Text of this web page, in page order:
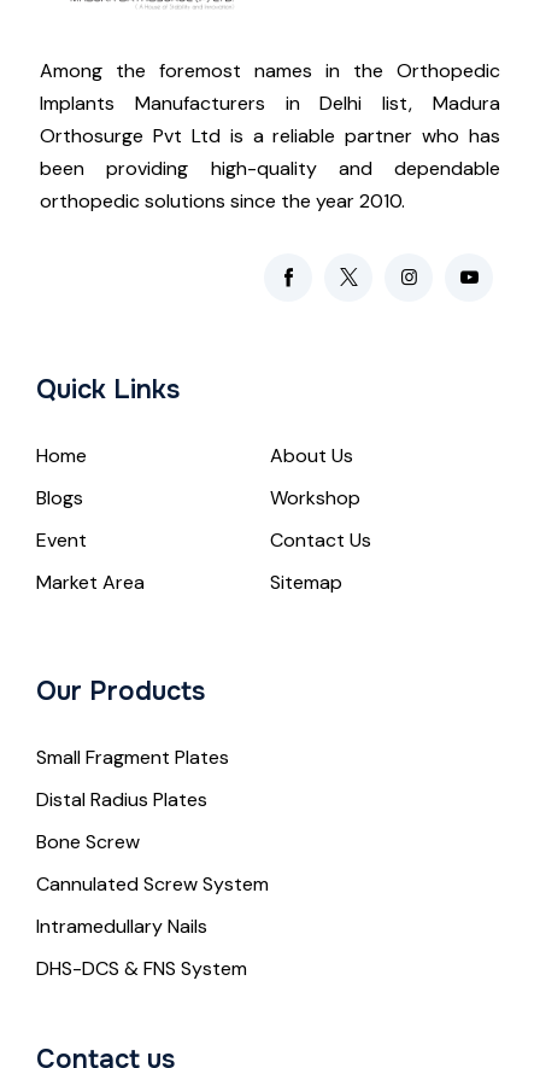
Among the foremost names in the Orthopedic
Implants Manufacturers in Delhi list, Madura
Orthosurge Pvt Ltd is a reliable partner who has
been providing high-quality and dependable
orthopedic solutions since the year 2010.
Quick Links
Home
About Us
Blogs
Workshop
Event
Contact Us
Market Area
Sitemap
Our Products
Small Fragment Plates
Distal Radius Plates
Bone Screw
Cannulated Screw System
Intramedullary Nails
DHS-DCS & FNS System
Contact us